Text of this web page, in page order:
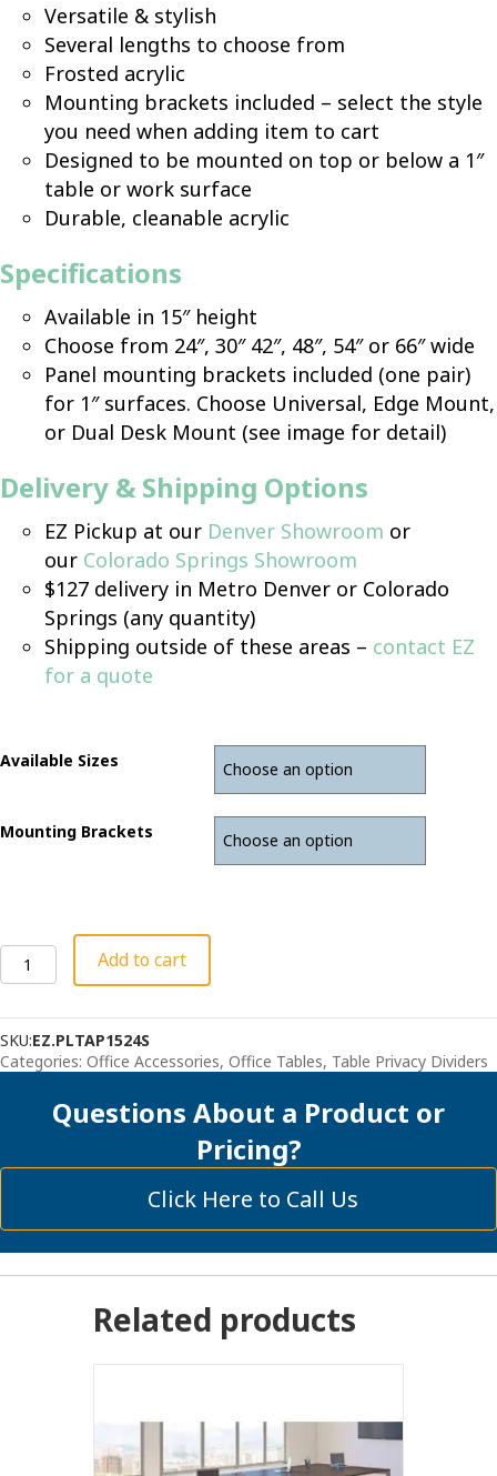
Versatile & stylish
Several lengths to choose from
Frosted acrylic
Mounting brackets included – select the style
you need when adding item to cart
Designed to be mounted on top or below a 1″
table or work surface
Durable, cleanable acrylic
Specifications
Available in 15″ height
Choose from 24″, 30″ 42″, 48″, 54″ or 66″ wide
Panel mounting brackets included (one pair)
for 1″ surfaces. Choose Universal, Edge Mount,
or Dual Desk Mount (see image for detail)
Delivery & Shipping Options
EZ Pickup at our Denver Showroom or
our Colorado Springs Showroom
$127 delivery in Metro Denver or Colorado
Springs (any quantity)
Shipping outside of these areas – contact EZ
for a quote
Available Sizes
Mounting Brackets
Desk
Privacy
-
Acrylic
quantity
Add to cart
SKU:EZ.PLTAP1524S
Categories: Office Accessories, Office Tables, Table Privacy Dividers
Questions About a Product or
Pricing?
Click Here to Call Us
Related products